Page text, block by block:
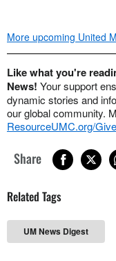
More upcoming United
Like what you're
News! Your support
dynamic stories and
our global community.
ResourceUMC.org/
Share
Related Tags
UM News Digest